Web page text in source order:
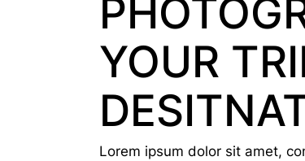
YOUR
Lorem ipsum dolor sit amet,